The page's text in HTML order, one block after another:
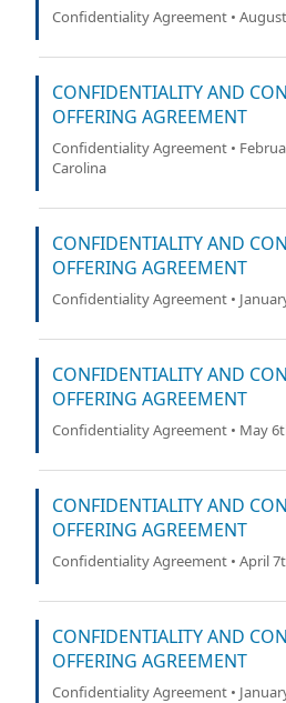
Confidentiality Agreement •
CONFIDENTIALITY AND
OFFERING AGREEMENT
Confidentiality Agreement •
Carolina
CONFIDENTIALITY AND
OFFERING AGREEMENT
Confidentiality Agreement •
CONFIDENTIALITY AND
OFFERING AGREEMENT
Confidentiality Agreement • May
CONFIDENTIALITY AND
OFFERING AGREEMENT
Confidentiality Agreement • April
CONFIDENTIALITY AND
OFFERING AGREEMENT
Confidentiality Agreement •